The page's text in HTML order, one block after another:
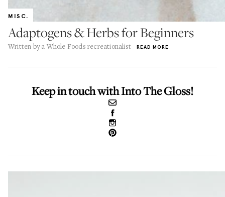
MISC.
Adaptogens & Herbs for Beginners
Written by a Whole Foods recreationalist READ MORE
Keep in touch with Into The Gloss!